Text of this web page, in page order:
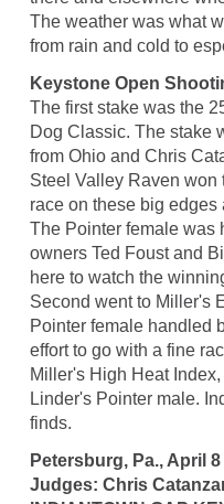
The weather was what
from rain and cold to
Keystone Open
The first stake was the
Dog Classic. The stake
from Ohio and Chris
Steel Valley Raven won
race on these big
The Pointer female was
owners Ted Foust and
here to watch the
Second went to Miller's
Pointer female handled
effort to go with a fine
Miller's High Heat
Linder's Pointer male.
finds.
Petersburg, Pa., April
Judges: Chris